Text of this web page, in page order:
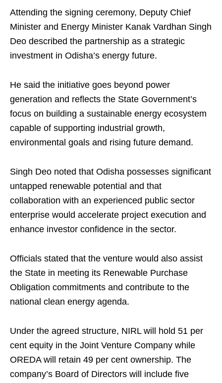
Attending the signing ceremony, Deputy Chief
Minister and Energy Minister Kanak Vardhan Singh
Deo described the partnership as a strategic
investment in Odisha’s energy future.
He said the initiative goes beyond power
generation and reflects the State Government’s
focus on building a sustainable energy ecosystem
capable of supporting industrial growth,
environmental goals and rising future demand.
Singh Deo noted that Odisha possesses significant
untapped renewable potential and that
collaboration with an experienced public sector
enterprise would accelerate project execution and
enhance investor confidence in the sector.
Officials stated that the venture would also assist
the State in meeting its Renewable Purchase
Obligation commitments and contribute to the
national clean energy agenda.
Under the agreed structure, NIRL will hold 51 per
cent equity in the Joint Venture Company while
OREDA will retain 49 per cent ownership. The
company’s Board of Directors will include five